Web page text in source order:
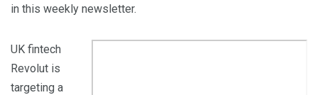
in this weekly newsletter.
UK fintech
Revolut is
targeting a